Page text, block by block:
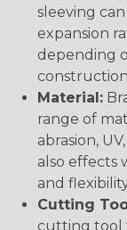
sleeving
expansion
depending
Material:
range of
abrasion,
also effects
and
Cutting
cutting tool